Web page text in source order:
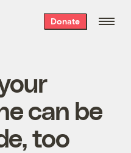
Donate
can be
too